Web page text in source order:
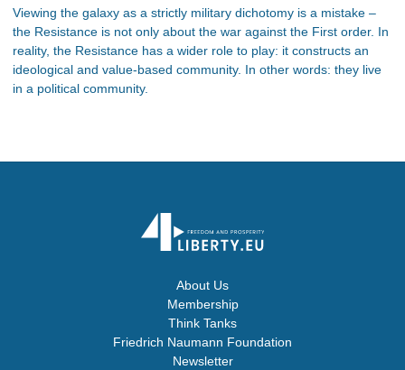
Viewing the galaxy as a strictly military dichotomy is a mistake –
the Resistance is not only about the war against the First order. In
reality, the Resistance has a wider role to play: it constructs an
ideological and value-based community. In other words: they live
in a political community.
About Us
Membership
Think Tanks
Friedrich Naumann Foundation
Newsletter